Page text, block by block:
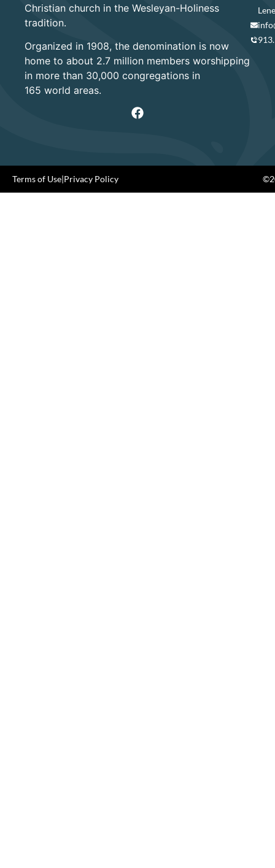
Christian church in the Wesleyan-Holiness
tradition.
Organized in 1908, the denomination is now
home to about 2.7 million members worshipping
in more than 30,000 congregations in
165 world areas.
Terms of Use|Privacy Policy